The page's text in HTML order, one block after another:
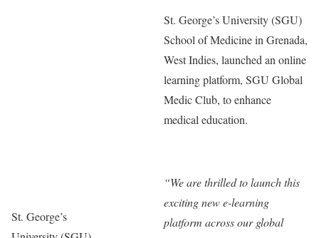
St. George’s
St. George’s University (SGU)
School of Medicine in Grenada,
West Indies, launched an online
learning platform, SGU Global
Medic Club, to enhance
medical education.
“We are thrilled to launch this
exciting new e-learning
platform across our global